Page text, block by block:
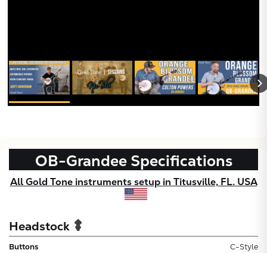
OB-GrandeeSpecifications
All Gold Tone instruments setup in Titusville, FL. USA
Headstock
Buttons C-Style